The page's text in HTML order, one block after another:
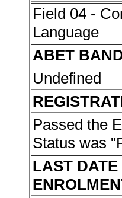
Field 04 -
Language
ABET
Undefined
Passed the
Status was
LAST DATE